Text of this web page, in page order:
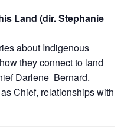
Land (dir. Stephanie
about Indigenous
they connect to land
Darlene Bernard.
Chief, relationships with